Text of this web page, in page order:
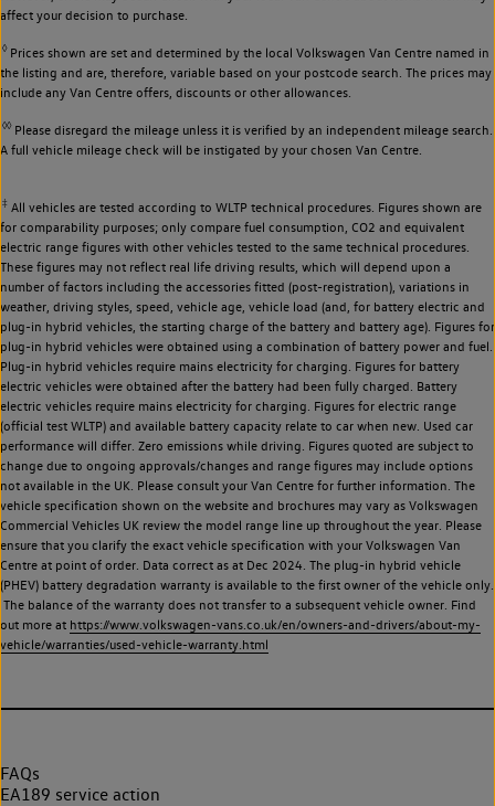
affect your decision to purchase.
◊Prices shown are set and determined by the local Volkswagen Van Centre named in
the listing and are, therefore, variable based on your postcode search. The prices may
include any Van Centre offers, discounts or other allowances.
◊◊Please disregard the mileage unless it is verified by an independent mileage search.
A full vehicle mileage check will be instigated by your chosen Van Centre.
‡ All vehicles are tested according to WLTP technical procedures. Figures shown are
for comparability purposes; only compare fuel consumption, CO2 and equivalent
electric range figures with other vehicles tested to the same technical procedures.
These figures may not reflect real life driving results, which will depend upon a
number of factors including the accessories fitted (post-registration), variations in
weather, driving styles, speed, vehicle age, vehicle load (and, for battery electric and
plug-in hybrid vehicles, the starting charge of the battery and battery age). Figures for
plug-in hybrid vehicles were obtained using a combination of battery power and fuel.
Plug-in hybrid vehicles require mains electricity for charging. Figures for battery
electric vehicles were obtained after the battery had been fully charged. Battery
electric vehicles require mains electricity for charging. Figures for electric range
(official test WLTP) and available battery capacity relate to car when new. Used car
performance will differ. Zero emissions while driving. Figures quoted are subject to
change due to ongoing approvals/changes and range figures may include options
not available in the UK. Please consult your Van Centre for further information. The
vehicle specification shown on the website and brochures may vary as Volkswagen
Commercial Vehicles UK review the model range line up throughout the year. Please
ensure that you clarify the exact vehicle specification with your Volkswagen Van
Centre at point of order. Data correct as at Dec 2024. The plug-in hybrid vehicle
(PHEV) battery degradation warranty is available to the first owner of the vehicle only.
The balance of the warranty does not transfer to a subsequent vehicle owner. Find
out more at https://www.volkswagen-vans.co.uk/en/owners-and-drivers/about-my-
vehicle/warranties/used-vehicle-warranty.html
FAQs
EA189 service action